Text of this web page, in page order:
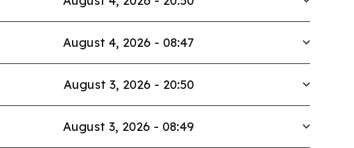
August 4, 2026 - 08:47
August 3, 2026 - 20:50
August 3, 2026 - 08:49